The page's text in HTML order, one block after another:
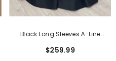
Black Long Sleeves A-Line
Dress With Sweep Train
$259.99